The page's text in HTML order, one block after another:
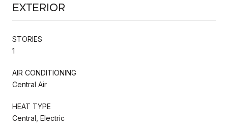
Exterior
STORIES
1
AIR CONDITIONING
Central Air
HEAT TYPE
Central, Electric